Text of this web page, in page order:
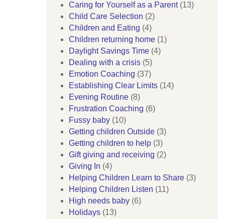
Caring for Yourself as a Parent(13)
Child Care Selection (2)
Children and Eating (4)
Children returning home (1)
Daylight Savings Time (4)
Dealing with a crisis (5)
Emotion Coaching (37)
Establishing Clear Limits (14)
Evening Routine (8)
Frustration Coaching (6)
Fussy baby (10)
Getting children Outside (3)
Getting children to help (3)
Gift giving and receiving (2)
Giving In (4)
Helping Children Learn to Share (3)
Helping Children Listen (11)
High needs baby (6)
Holidays (13)